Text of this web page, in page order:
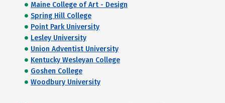
Maine College of Art - Design
Spring Hill College
Point Park University
Lesley University
Union Adventist University
Kentucky Wesleyan College
Goshen College
Woodbury University